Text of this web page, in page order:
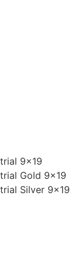
9×19
Gold 9x19
Silver 9x19